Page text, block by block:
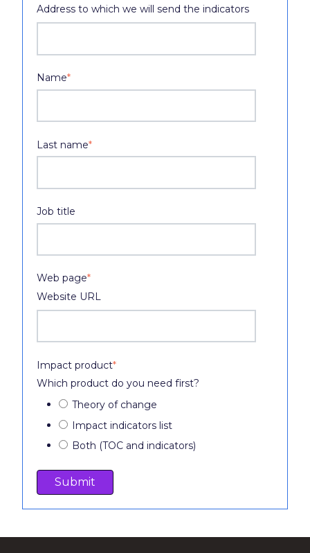
Address to which we will send the indicators
Name*
Last name*
Job title
Web page*
Website URL
Impact product*
Which product do you need first?
Theory of change
Impact indicators list
Both (TOC and indicators)